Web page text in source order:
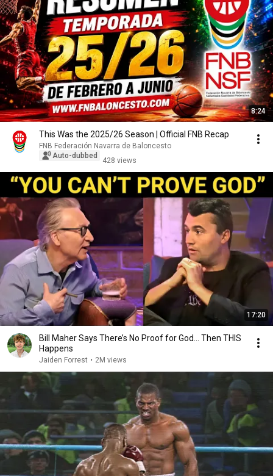
8:24
This Was the 2025/26 Season | Official FNB Recap
FNB Federación Navarra de Baloncesto
Auto-dubbed
428 views
17:20
Bill Maher Says There’s No Proof for God... Then THIS
Happens
Jaiden Forrest • 2M views